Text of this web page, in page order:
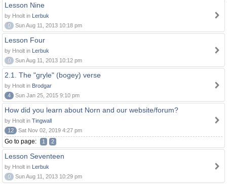
Lesson Nine
by Hnolt in Lerbuk
0
Sun Aug 11, 2013 10:18 pm
Lesson Four
by Hnolt in Lerbuk
0
Sun Aug 11, 2013 10:12 pm
2.1. The "gryle" (bogey) verse
by Hnolt in Brodgar
4
Sun Jan 25, 2015 9:10 pm
How did you learn about Norn and our website/forum?
by Hnolt in Tingwall
12
Sat Nov 02, 2019 4:27 pm
Go to page: 1 2
Lesson Seventeen
by Hnolt in Lerbuk
0
Sun Aug 11, 2013 10:29 pm